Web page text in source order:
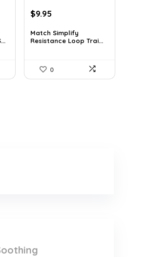
Original
was:
$20.95.
$9.95
is:
$9.95.
Match Simplify
Resistance Loop Trai...
0